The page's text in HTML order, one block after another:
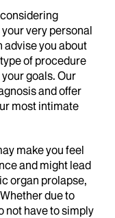
very personal
advise you about
of procedure
goals. Our
and offer
most intimate
make you feel
and might lead
organ prolapse,
due to
not have to simply